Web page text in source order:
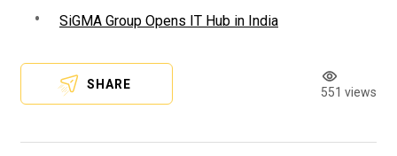
SiGMA Group Opens IT Hub in India
SHARE
551 views